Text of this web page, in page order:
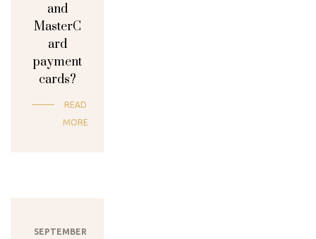
and
MasterC
ard
payment
cards?
READ
MORE
SEPTEMBER